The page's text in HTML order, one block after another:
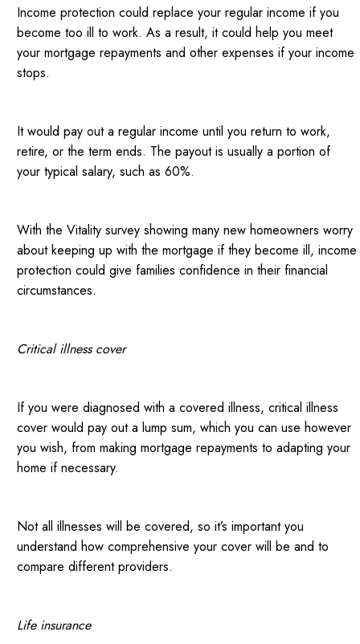
Income protection could replace your regular income if you
become too ill to work. As a result, it could help you meet
your mortgage repayments and other expenses if your income
stops.
It would pay out a regular income until you return to work,
retire, or the term ends. The payout is usually a portion of
your typical salary, such as 60%.
With the Vitality survey showing many new homeowners worry
about keeping up with the mortgage if they become ill, income
protection could give families confidence in their financial
circumstances.
Critical illness cover
If you were diagnosed with a covered illness, critical illness
cover would pay out a lump sum, which you can use however
you wish, from making mortgage repayments to adapting your
home if necessary.
Not all illnesses will be covered, so it’s important you
understand how comprehensive your cover will be and to
compare different providers.
Life insurance